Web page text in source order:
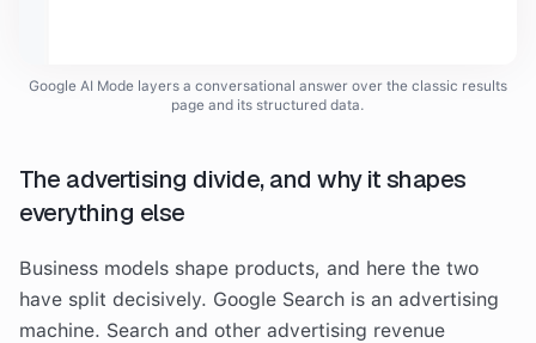
Google AI Mode layers a conversational answer over the classic results
page and its structured data.
The advertising divide, and why it shapes
everything else
Business models shape products, and here the two
have split decisively. Google Search is an advertising
machine. Search and other advertising revenue